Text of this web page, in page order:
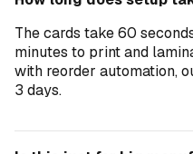
The cards take 60
minutes to print and
with reorder automation,
3 days.